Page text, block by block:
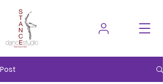
Post